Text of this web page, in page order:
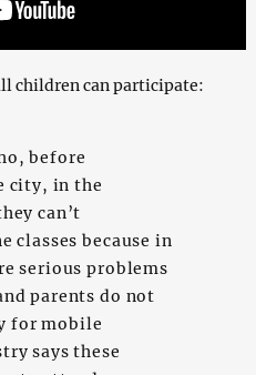
children can participate:
before
city, in the
can’t
classes because in
serious problems
parents do not
for mobile
says these